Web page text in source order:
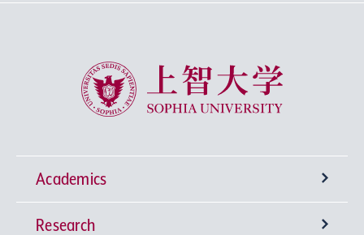
Sophia University
Academics
Undergraduate Programs
Research